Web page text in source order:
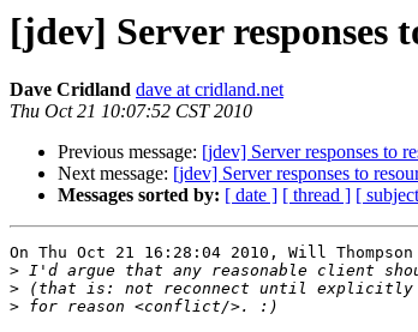
[jdev] Server responses
Dave Cridland dave at cridland.net
Thu Oct 21 10:07:52 CST 2010
Previous message: [jdev] Server responses to
Next message: [jdev] Server responses to
Messages sorted by: [ date ] [ thread ] [
On Thu Oct 21 16:28:04 2010, Will
>
>
>